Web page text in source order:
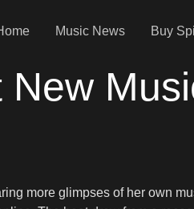
Music News Buy
more glimpses of her own